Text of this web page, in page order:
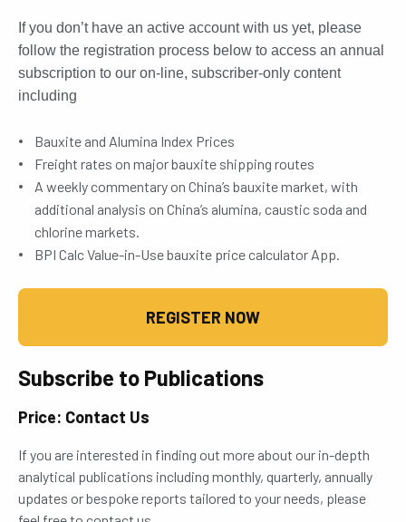
If you don’t have an active account with us yet, please
follow the registration process below to access an annual
subscription to our on-line, subscriber-only content
including
Bauxite and Alumina Index Prices
Freight rates on major bauxite shipping routes
A weekly commentary on China’s bauxite market, with
additional analysis on China’s alumina, caustic soda and
chlorine markets.
BPI Calc Value-in-Use bauxite price calculator App.
REGISTER NOW
Subscribe to Publications
Price: Contact Us
If you are interested in finding out more about our in-depth
analytical publications including monthly, quarterly, annually
updates or bespoke reports tailored to your needs, please